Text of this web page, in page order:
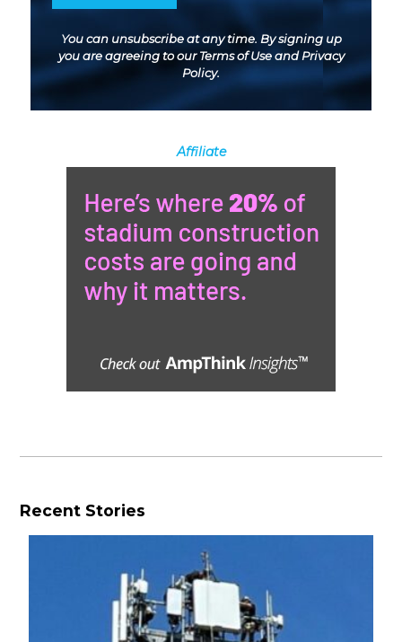
You can unsubscribe at any time. By signing up
you are agreeing to ourTerms of UseandPrivacy
Policy.
Affiliate
Recent Stories